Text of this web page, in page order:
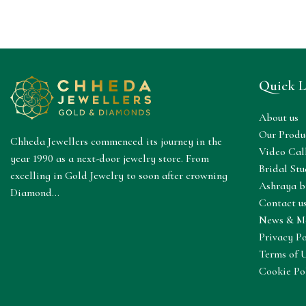
Chheda Jewellers commenced its journey in the
year 1990 as a next-door jewelry store. From
excelling in Gold Jewelry to soon after crowning
Diamond...
Quick
About us
Our
Video
Bridal
Ashraya
Contact
News &
Privacy
Terms of
Cookie